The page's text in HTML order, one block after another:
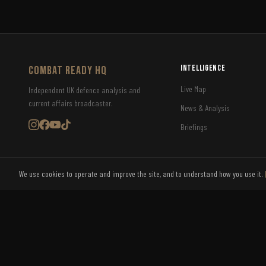
COMBAT READY HQ
Independent UK defence analysis and
current affairs broadcaster.
Intelligence
Live Map
News & Analysis
Briefings
We use cookies to operate and improve the site, and to understand how you use it.